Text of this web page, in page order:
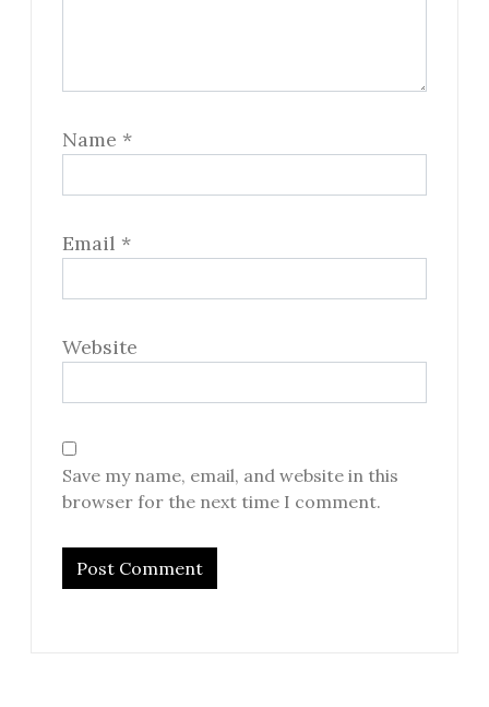
Name *
Email *
Website
Save my name, email, and website in this
browser for the next time I comment.